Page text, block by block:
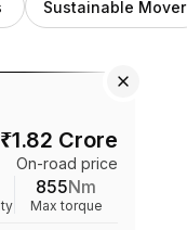
Sustainable Mover
₹1.82 Crore
On-road price
855Nm
Max torque